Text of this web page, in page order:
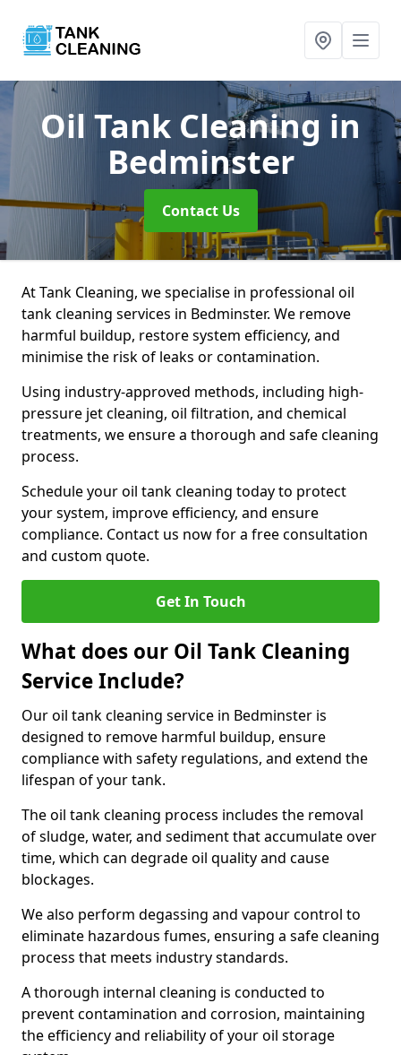
Oil Tank Cleaning in
Bedminster
Contact Us
At Tank Cleaning, we specialise in professional oil
tank cleaning services in Bedminster. We remove
harmful buildup, restore system efficiency, and
minimise the risk of leaks or contamination.
Using industry-approved methods, including high-
pressure jet cleaning, oil filtration, and chemical
treatments, we ensure a thorough and safe cleaning
process.
Schedule your oil tank cleaning today to protect
your system, improve efficiency, and ensure
compliance. Contact us now for a free consultation
and custom quote.
Get In Touch
What does our Oil Tank Cleaning
Service Include?
Our oil tank cleaning service in Bedminster is
designed to remove harmful buildup, ensure
compliance with safety regulations, and extend the
lifespan of your tank.
The oil tank cleaning process includes the removal
of sludge, water, and sediment that accumulate over
time, which can degrade oil quality and cause
blockages.
We also perform degassing and vapour control to
eliminate hazardous fumes, ensuring a safe cleaning
process that meets industry standards.
A thorough internal cleaning is conducted to
prevent contamination and corrosion, maintaining
the efficiency and reliability of your oil storage